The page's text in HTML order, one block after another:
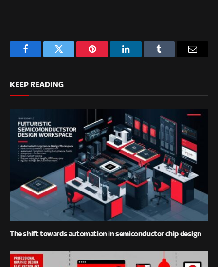
FacebookTwitter Pinterest LinkedInTumblr
KEEP READING
The shift towards automation in semiconductor chip design